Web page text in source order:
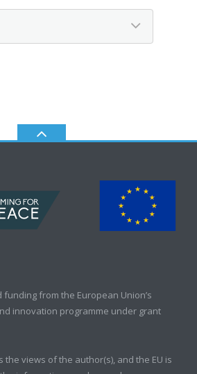
from the European Union’s
innovation programme under grant
views of the author(s), and the EU is